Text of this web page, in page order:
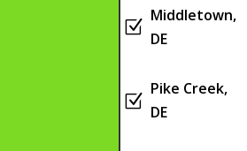
Z
Middletown,
DE
Z
Pike Creek,
DE